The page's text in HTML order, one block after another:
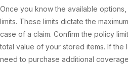
Once you know the available
limits. These limits dictate the
case of a claim. Confirm the policy
total value of your stored items. If the
need to purchase additional